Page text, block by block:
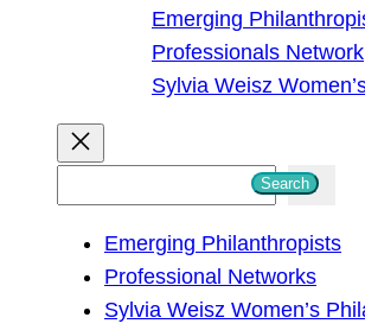
Emerging
Professionals Network
Sylvia Weisz
Search
Emerging Philanthropists
Professional Networks
Sylvia Weisz Women’s